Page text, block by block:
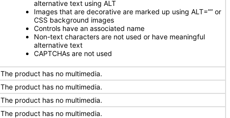
alternative text using ALT
Images that are decorative are marked up using ALT=”” or
CSS background images
Controls have an associated name
Non-text characters are not used or have meaningful
alternative text
CAPTCHAs are not used
The product has no multimedia.
The product has no multimedia.
The product has no multimedia.
The product has no multimedia.